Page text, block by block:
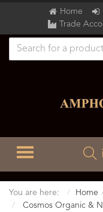
Home
Trade
TOGGLE
You are here: Home
Cosmos Organic &